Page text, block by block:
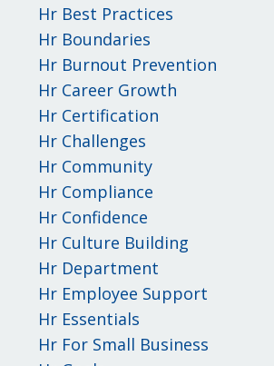
Hr Best Practices
Hr Boundaries
Hr Burnout Prevention
Hr Career Growth
Hr Certification
Hr Challenges
Hr Community
Hr Compliance
Hr Confidence
Hr Culture Building
Hr Department
Hr Employee Support
Hr Essentials
Hr For Small Business